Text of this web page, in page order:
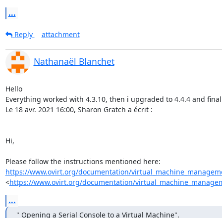
...
Reply attachment
Nathanaël Blanchet
Hello
Everything worked with 4.3.10, then i upgraded to 4.4.4 and
Le 18 avr. 2021 16:00, Sharon Gratch a écrit :
Hi,
https://www.ovirt.org/documentation/
<https://www.ovirt.org/documentation/
...
" Opening a Serial Console to a Virtual Machine".